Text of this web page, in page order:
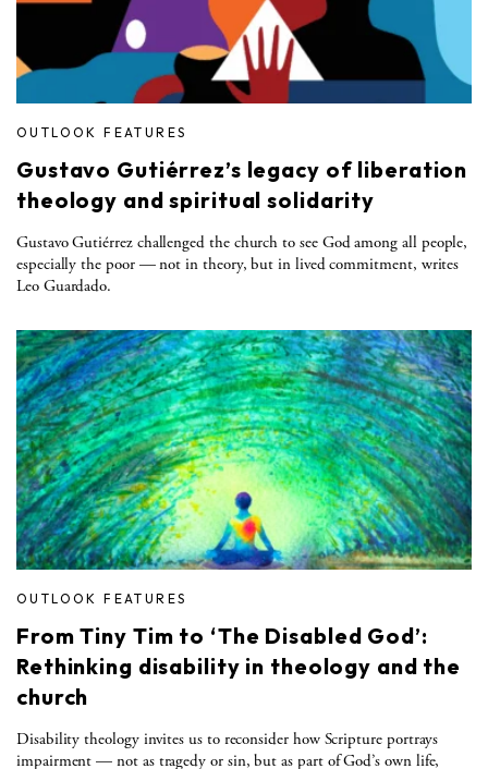
OUTLOOK FEATURES
Gustavo Gutiérrez’s legacy of liberation
theology and spiritual solidarity
Gustavo Gutiérrez challenged the church to see God among all people,
especially the poor — not in theory, but in lived commitment, writes
Leo Guardado.
OUTLOOK FEATURES
From Tiny Tim to ‘The Disabled God’:
Rethinking disability in theology and the
church
Disability theology invites us to reconsider how Scripture portrays
impairment — not as tragedy or sin, but as part of God’s own life,